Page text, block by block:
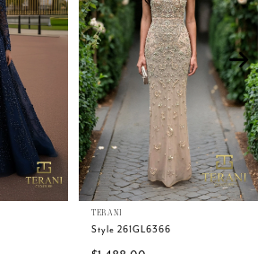
TERANI
Style 261GL6366